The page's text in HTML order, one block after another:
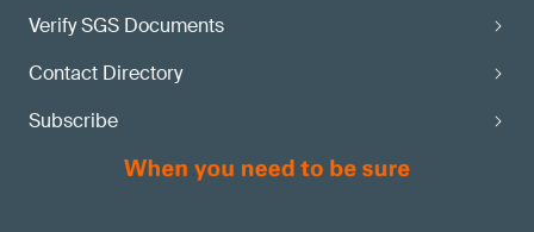
Verify SGS Documents
Contact Directory
Subscribe